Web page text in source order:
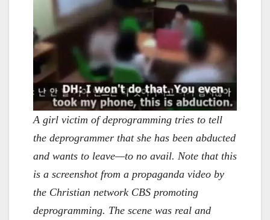
A girl victim of deprogramming tries to tell
the deprogrammer that she has been abducted
and wants to leave—to no avail. Note that this
is a screenshot from a propaganda video by
the Christian network CBS promoting
deprogramming. The scene was real and